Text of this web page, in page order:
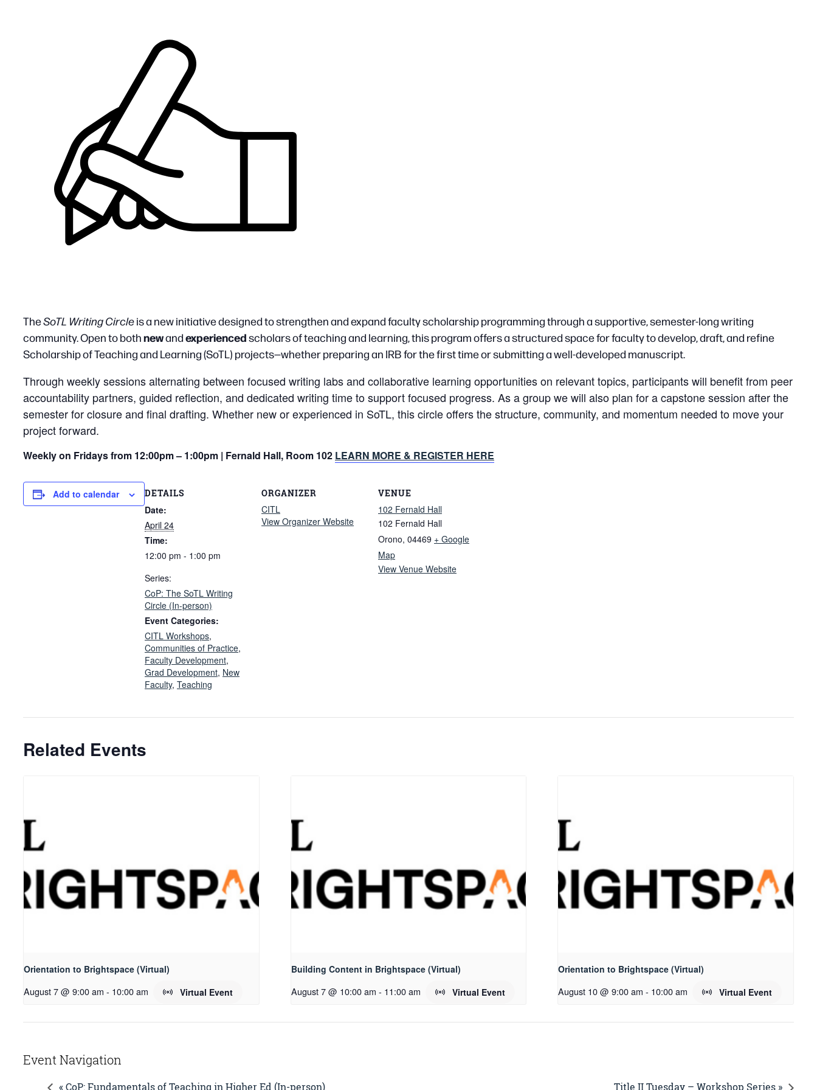
TheSoTL Writing Circleis a new initiative designed to strengthen and expand faculty scholarship programming through a supportive, semester-long writing
community. Open to bothnewandexperiencedscholars of teaching and learning, this program offers a structured space for faculty to develop, draft, and refine
Scholarship of Teaching and Learning (SoTL) projects—whether preparing an IRB for the first time or submitting a well-developed manuscript.
Through weekly sessions alternating between focused writing labs and collaborative learning opportunities on relevant topics, participants will benefit from peer
accountability partners, guided reflection, and dedicated writing time to support focused progress. As a group we will also plan for a capstone session after the
semester for closure and final drafting. Whether new or experienced in SoTL, this circle offers the structure, community, and momentum needed to move your
project forward.
Weekly on Fridays from 12:00pm – 1:00pm | Fernald Hall, Room 102 LEARN MORE & REGISTER HERE
Add to calendar DETAILS
Date:
April 24
Time:
12:00 pm - 1:00 pm
Series:
CoP: The SoTL Writing
Circle (In-person)
Event Categories:
CITL Workshops,
Communities of Practice,
Faculty Development,
Grad Development, New
Faculty, Teaching
ORGANIZER
CITL
View Organizer Website
VENUE
102 Fernald Hall
102 Fernald Hall
Orono, 04469 + Google
Map
View Venue Website
Related Events
Orientation to Brightspace (Virtual)
August 7 @ 9:00 am - 10:00 am Virtual Event
Building Content in Brightspace (Virtual)
August 7 @ 10:00 am - 11:00 am Virtual Event
Orientation to Brightspace (Virtual)
August 10 @ 9:00 am - 10:00 am Virtual Event
Event Navigation
« CoP: Fundamentals of Teaching in Higher Ed (In-person) Title II Tuesday – Workshop Series »